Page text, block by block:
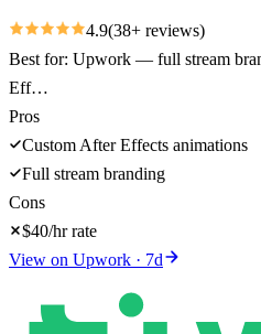
4.9(38+ reviews)
Best for: Upwork — full stream
Eff…
Pros
Custom After Effects animations
Full stream branding
Cons
$40/hr rate
View on Upwork · 7d